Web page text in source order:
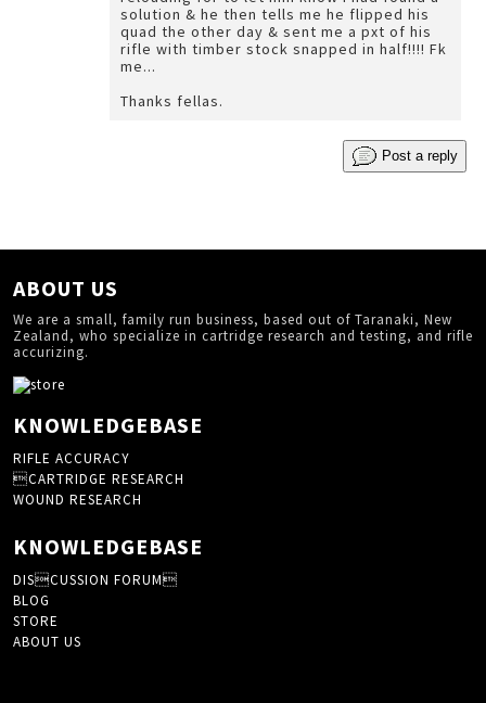
solution & he then tells me he flipped his
quad the other day & sent me a pxt of his
rifle with timber stock snapped in half!!!! Fk
me...
Thanks fellas.
Post a reply
ABOUT US
We are a small, family run business, based out of Taranaki, New
Zealand, who specialize in cartridge research and testing, and rifle
accurizing.
KNOWLEDGEBASE
RIFLE ACCURACY
CARTRIDGE RESEARCH
WOUND RESEARCH
KNOWLEDGEBASE
DISCUSSION FORUM
BLOG
STORE
ABOUT US